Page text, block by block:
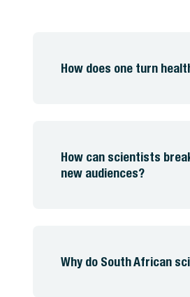
How does one turn
How can scientists
new audiences?
Why do South African